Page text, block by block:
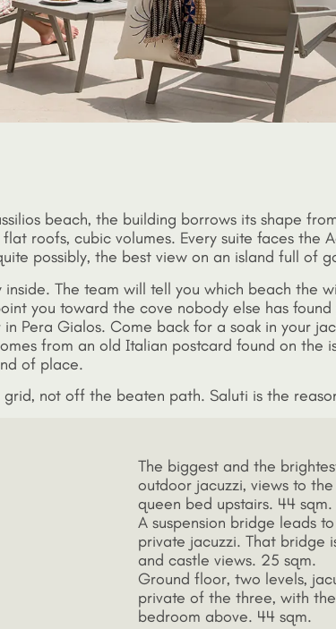
beach, the building borrows its shape
roofs, cubic volumes. Every suite faces the
possibly, the best view on an island full of
The team will tell you which beach the
you toward the cove nobody else has
Pera Gialos. Come back for a soak in your
from an old Italian postcard found on the
of place.
not off the beaten path. Saluti is the
The biggest and the
outdoor jacuzzi, views to
queen bed upstairs. 44 sqm.
A suspension bridge leads
private jacuzzi. That bridge
and castle views. 25 sqm.
Ground floor, two levels,
private of the three, with
bedroom above. 44 sqm.